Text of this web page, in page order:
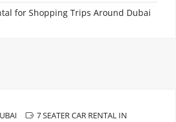
for Shopping Trips Around Dubai
7 SEATER CAR RENTAL IN